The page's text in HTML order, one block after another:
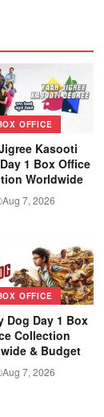
OFFICE
Kasooti
1 Box Office
Worldwide
Aug 7, 2026
OFFICE
Dog Day 1 Box
Collection
& Budget
Aug 7, 2026